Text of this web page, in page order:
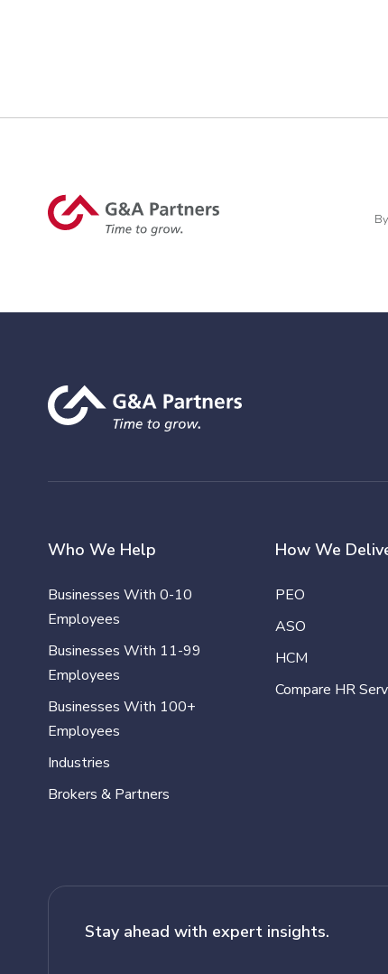
Who We Help
Businesses With 0-10
Employees
Businesses With 11-99
Employees
Businesses With 100+
Employees
Industries
Brokers & Partners
How We
PEO
ASO
HCM
Compare HR
Stay ahead with expert insights.